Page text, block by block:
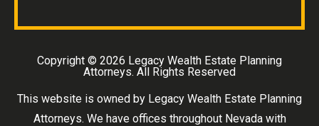
Copyright © 2026 Legacy Wealth Estate Planning
Attorneys. All Rights Reserved
This website is owned by Legacy Wealth Estate Planning
Attorneys. We have offices throughout Nevada with